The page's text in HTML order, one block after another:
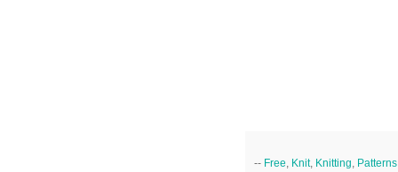
-- Free Knit, Knitting Patterns